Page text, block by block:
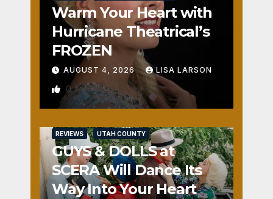
Warm Your Heart with
Hurricane Theatrical’s
FROZEN
AUGUST 4, 2026 LISA LARSON
0
REVIEWS UTAH COUNTY
GUYS & DOLLS at
SCERA Will Dance Its
Way Into Your Heart